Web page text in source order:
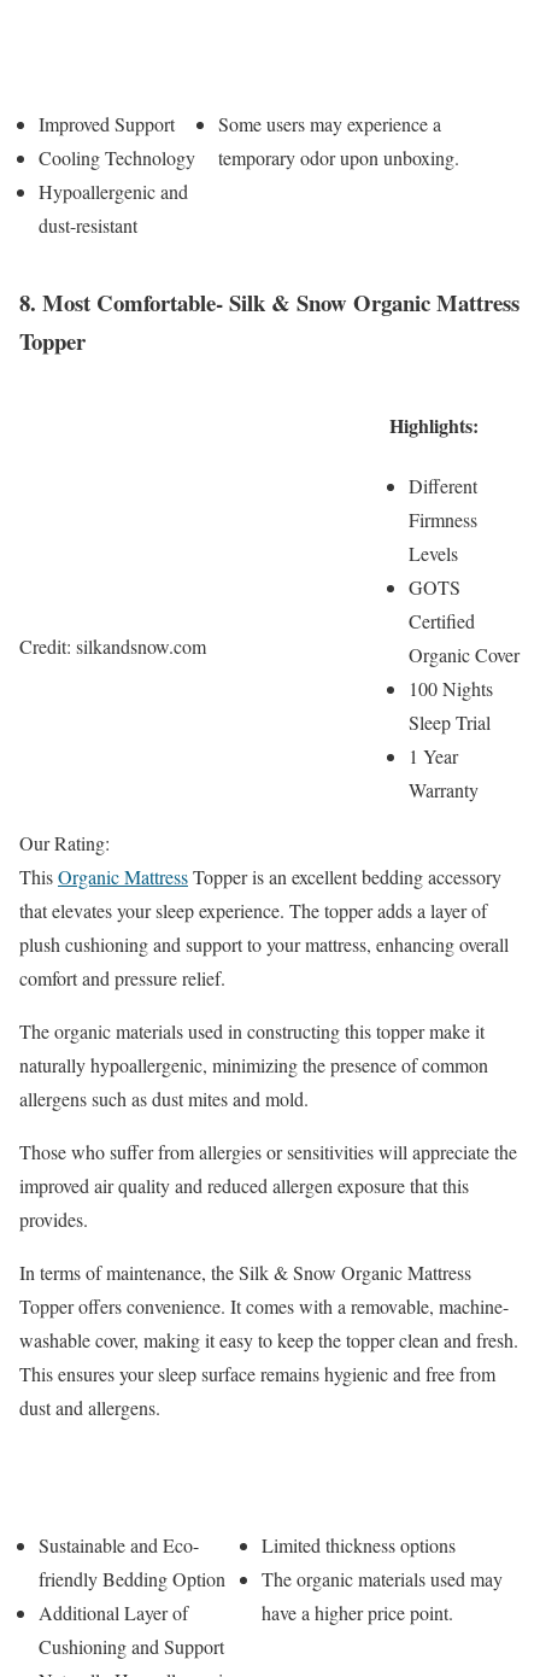
Improved Support
Cooling Technology
Hypoallergenic and
dust-resistant
Some users may experience a
temporary odor upon unboxing.
8. Most Comfortable- Silk & Snow Organic Mattress
Topper
Credit: silkandsnow.com
Highlights:
Different
Firmness
Levels
GOTS
Certified
Organic Cover
100 Nights
Sleep Trial
1 Year
Warranty
Our Rating:
ThisOrganic MattressTopper is an excellent bedding accessory
that elevates your sleep experience. The topper adds a layer of
plush cushioning and support to your mattress, enhancing overall
comfort and pressure relief.
The organic materials used in constructing this topper make it
naturally hypoallergenic, minimizing the presence of common
allergens such as dust mites and mold.
Those who suffer from allergies or sensitivities will appreciate the
improved air quality and reduced allergen exposure that this
provides.
In terms of maintenance, the Silk & Snow Organic Mattress
Topper offers convenience. It comes with a removable, machine-
washable cover, making it easy to keep the topper clean and fresh.
This ensures your sleep surface remains hygienic and free from
dust and allergens.
Sustainable and Eco-
friendly Bedding Option
Additional Layer of
Cushioning and Support
Limited thickness options
The organic materials used may
have a higher price point.